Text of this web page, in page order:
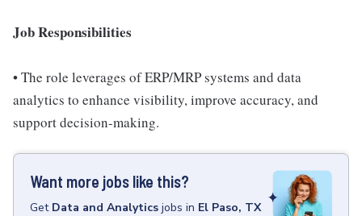
Job Responsibilities
• The role leverages of ERP/MRP systems and data
analytics to enhance visibility, improve accuracy, and
support decision-making.
Want more jobs like this?
Get Data and Analytics jobs in El Paso, TX